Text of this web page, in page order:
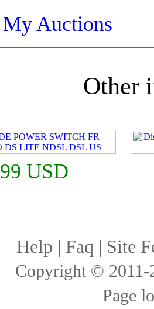
Auctions
Other
USD
Help | Faq | Site
Copyright ©
Page